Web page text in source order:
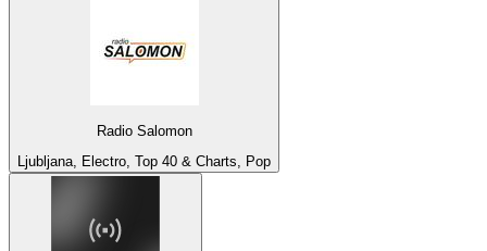
Radio Salomon
Ljubljana, Electro, Top 40 & Charts, Pop